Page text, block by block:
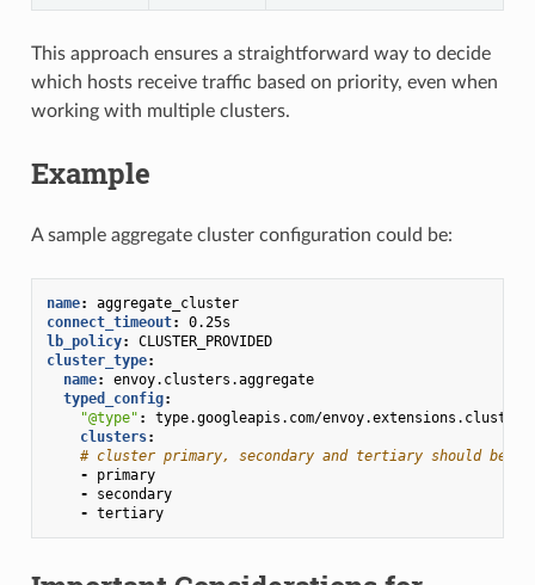
This approach ensures a straightforward way to decide
which hosts receive traffic based on priority, even when
working with multiple clusters.
Example
A sample aggregate cluster configuration could be:
name:
aggregate_cluster
connect_timeout:
0.25s
lb_policy:
CLUSTER_PROVIDED
cluster_type:
name:
envoy.clusters.aggregate
typed_config:
"@type" :
type.googleapis.com/
clusters:
# cluster primary, secondary and tertiary should be
-
primary
-
secondary
- tertiary